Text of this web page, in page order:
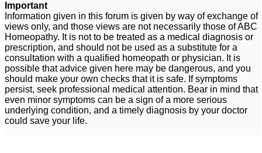
Important
Information given in this forum is given by way of exchange of
views only, and those views are not necessarily those of ABC
Homeopathy. It is not to be treated as a medical diagnosis or
prescription, and should not be used as a substitute for a
consultation with a qualified homeopath or physician. It is
possible that advice given here may be dangerous, and you
should make your own checks that it is safe. If symptoms
persist, seek professional medical attention. Bear in mind that
even minor symptoms can be a sign of a more serious
underlying condition, and a timely diagnosis by your doctor
could save your life.